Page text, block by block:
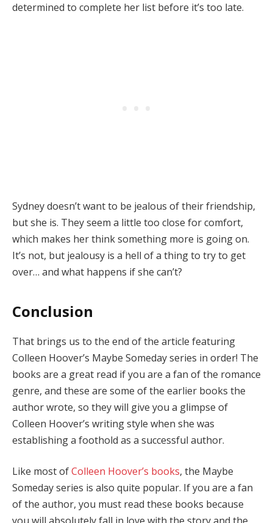
determined to complete her list before it’s too late.
Sydney doesn’t want to be jealous of their friendship,
but she is. They seem a little too close for comfort,
which makes her think something more is going on.
It’s not, but jealousy is a hell of a thing to try to get
over… and what happens if she can’t?
Conclusion
That brings us to the end of the article featuring
Colleen Hoover’s Maybe Someday series in order! The
books are a great read if you are a fan of the romance
genre, and these are some of the earlier books the
author wrote, so they will give you a glimpse of
Colleen Hoover’s writing style when she was
establishing a foothold as a successful author.
Like most ofColleen Hoover’s books, the Maybe
Someday series is also quite popular. If you are a fan
of the author, you must read these books because